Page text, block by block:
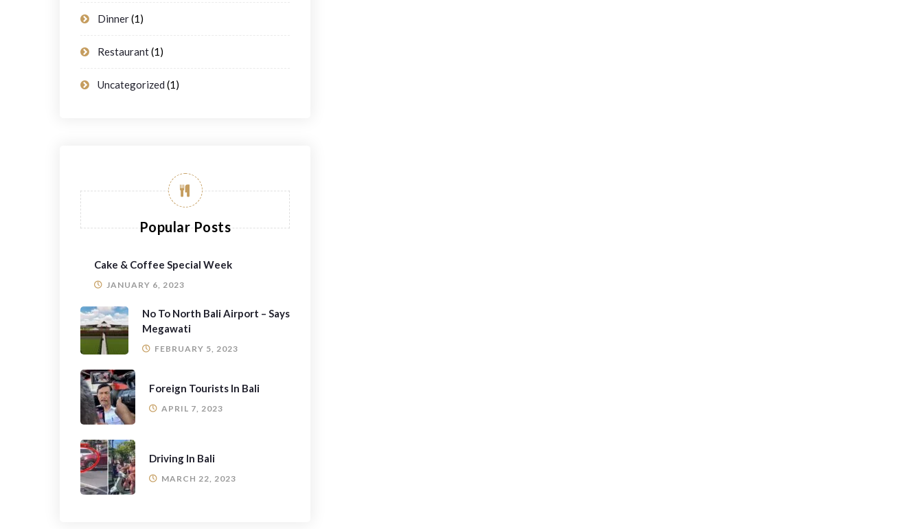
Dinner(1)
Restaurant(1)
Uncategorized (1)
Popular Posts
Cake & Coffee Special Week
JANUARY 6, 2023
No To North Bali Airport – Says
Megawati
FEBRUARY 5, 2023
Foreign Tourists In Bali
APRIL 7, 2023
Driving In Bali
MARCH 22, 2023